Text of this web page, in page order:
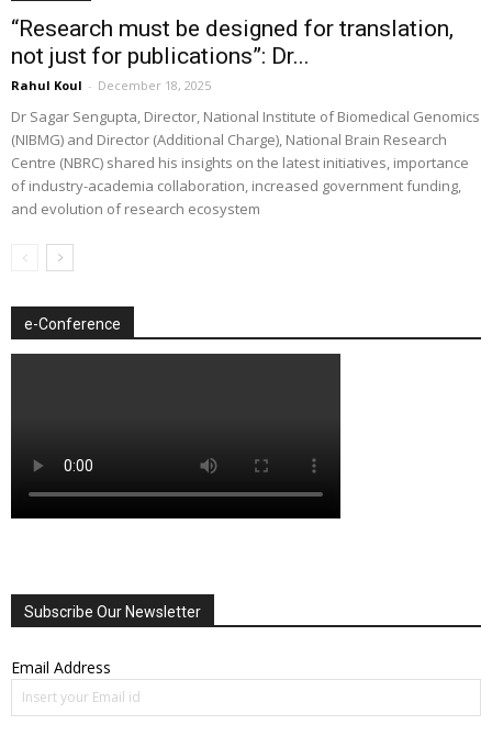
“Research must be designed for translation,
not just for publications”: Dr...
Rahul Koul - December 18, 2025
Dr Sagar Sengupta, Director, National Institute of Biomedical Genomics
(NIBMG) and Director (Additional Charge), National Brain Research
Centre (NBRC) shared his insights on the latest initiatives, importance
of industry-academia collaboration, increased government funding,
and evolution of research ecosystem
e-Conference
Subscribe Our Newsletter
Email Address